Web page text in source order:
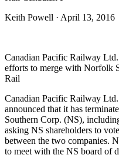
Keith Powell · April 13, 2016
Canadian Pacific Railway
efforts to merge with Norfolk
Rail
​​​​​Canadian Pacific Railway
announced that it has
Southern Corp. (NS),
asking NS shareholders to
between the two companies.
to meet with the NS board of